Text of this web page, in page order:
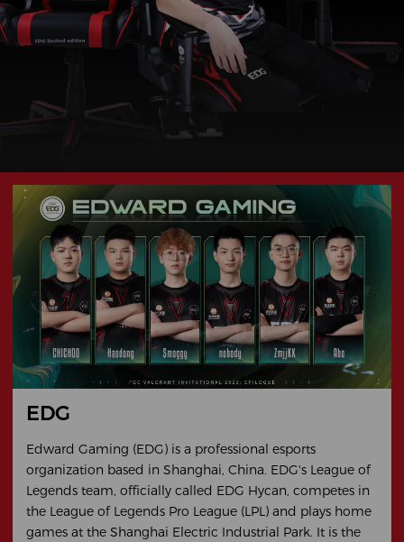
EDG
Edward Gaming (EDG) is a professional esports
organization based in Shanghai, China. EDG's League of
Legends team, officially called EDG Hycan, competes in
the League of Legends Pro League (LPL) and plays home
games at the Shanghai Electric Industrial Park. It is the